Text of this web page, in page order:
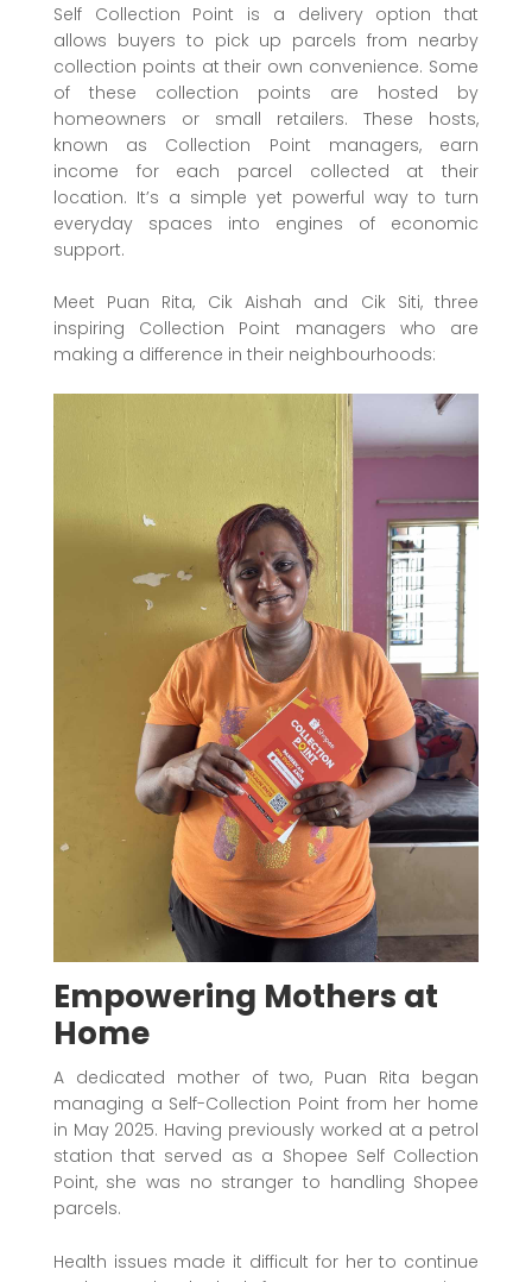
Self Collection Point is a delivery option that
allows buyers to pick up parcels from nearby
collection points at their own convenience. Some
of these collection points are hosted by
homeowners or small retailers. These hosts,
known as Collection Point managers, earn
income for each parcel collected at their
location. It’s a simple yet powerful way to turn
everyday spaces into engines of economic
support.
Meet Puan Rita, Cik Aishah and Cik Siti, three
inspiring Collection Point managers who are
making a difference in their neighbourhoods:
Empowering Mothers at
Home
A dedicated mother of two, Puan Rita began
managing a Self-Collection Point from her home
in May 2025. Having previously worked at a petrol
station that served as a Shopee Self Collection
Point, she was no stranger to handling Shopee
parcels.
Health issues made it difficult for her to continue